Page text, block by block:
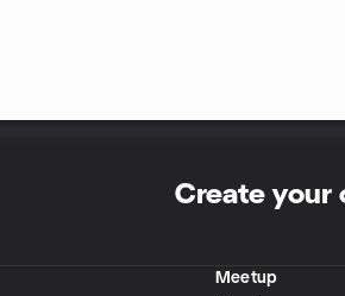
Create your
Meetup